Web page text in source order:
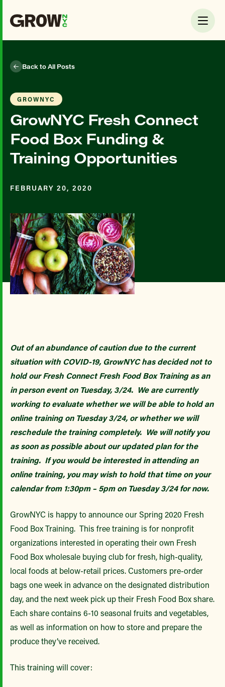
Back to All Posts
GROWNYC
GrowNYC Fresh Connect
Food Box Funding &
Training Opportunities
FEBRUARY 20, 2020
Out of an abundance of caution due to the current
situation with COVID-19, GrowNYC has decided not to
hold our Fresh Connect Fresh Food Box Training as an
in person event on Tuesday, 3/24. We are currently
working to evaluate whether we will be able to hold an
online training on Tuesday 3/24, or whether we will
reschedule the training completely. We will notify you
as soon as possible about our updated plan for the
training. If you would be interested in attending an
online training, you may wish to hold that time on your
calendar from 1:30pm – 5pm on Tuesday 3/24 for now.
GrowNYC is happy to announce our Spring 2020 Fresh
Food Box Training. This free training is for nonprofit
organizations interested in operating their own Fresh
Food Box wholesale buying club for fresh, high-quality,
local foods at below-retail prices. Customers pre-order
bags one week in advance on the designated distribution
day, and the next week pick up their Fresh Food Box share.
Each share contains 6-10 seasonal fruits and vegetables,
as well as information on how to store and prepare the
produce they’ve received.
This training will cover: